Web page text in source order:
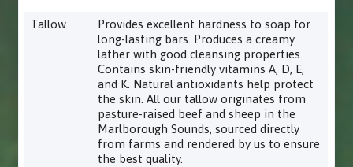
Tallow
Provides excellent hardness to soap for
long-lasting bars. Produces a creamy
lather with good cleansing properties.
Contains skin-friendly vitamins A, D, E,
and K. Natural antioxidants help protect
the skin. All our tallow originates from
pasture-raised beef and sheep in the
Marlborough Sounds, sourced directly
from farms and rendered by us to ensure
the best quality.